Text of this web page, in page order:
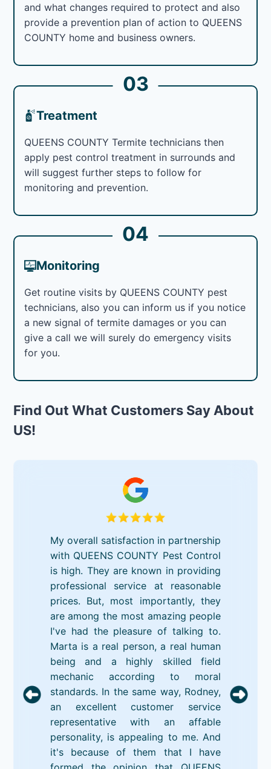
and what changes required to protect and also
provide a prevention plan of action to QUEENS
COUNTY home and business owners.
03
Treatment
QUEENS COUNTY Termite technicians then
apply pest control treatment in surrounds and
will suggest further steps to follow for
monitoring and prevention.
04
Monitoring
Get routine visits by QUEENS COUNTY pest
technicians, also you can inform us if you notice
a new signal of termite damages or you can
give a call we will surely do emergency visits
for you.
Find Out What Customers Say About
US!
My overall satisfaction in partnership
with QUEENS COUNTY Pest Control
is high. They are known in providing
professional service at reasonable
prices. But, most importantly, they
are among the most amazing people
I've had the pleasure of talking to.
Marta is a real person, a real human
being and a highly skilled field
mechanic according to moral
standards. In the same way, Rodney,
an excellent customer service
representative with an affable
personality, is appealing to me. And
it's because of them that I have